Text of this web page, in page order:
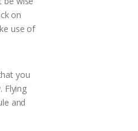
on
use of
you
Flying
and